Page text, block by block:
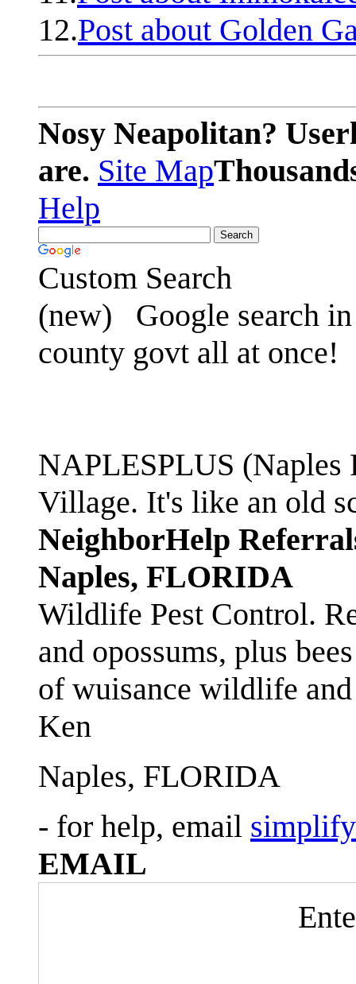
12.Post about Golden
Nosy Neapolitan?
are. Site Map
Help
Custom Search
(new)
Google search
county govt all at once!
NAPLESPLUS
Village. It's like an old
NeighborHelp
Naples, FLORIDA
Wildlife Pest Control.
and opossums, plus
of wuisance wildlife
Ken
Naples, FLORIDA
- for help, email
EMAIL